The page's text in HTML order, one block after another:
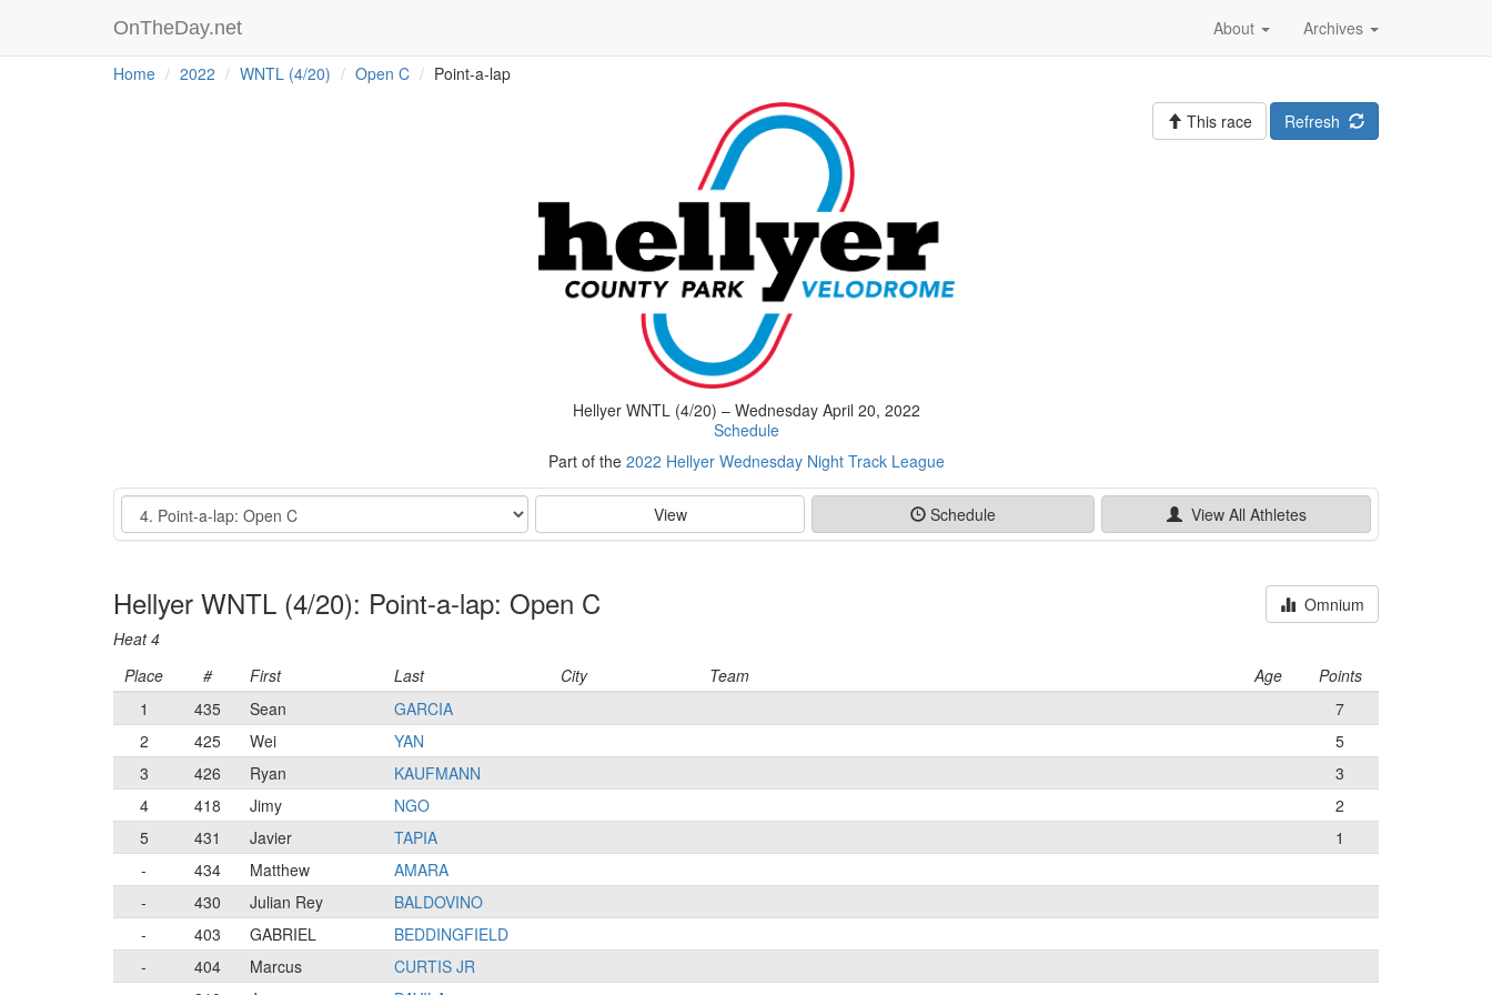
OnTheDay.net Archives
About
Home 2022 WNTL (4/20) Open C Point-a-lap
Hellyer WNTL (4/20) – Wednesday April 20, 2022
Schedule
Part of the 2022 Hellyer Wednesday Night Track League
Refresh
This race
Event View Schedule View All Athletes
Hellyer WNTL (4/20): Point-a-lap: Open C
Heat 4
Omnium
Place # First Last City Team Age
Points
1
435 Sean GARCIA
7
2
425 Wei YAN
5
3
426 Ryan KAUFMANN
3
4
418 Jimy NGO
2
5
431 Javier TAPIA
1
-
434 Matthew
AMARA
-
430 Julian Rey
BALDOVINO
-
403 GABRIEL
BEDDINGFIELD
-
404 Marcus
CURTIS JR